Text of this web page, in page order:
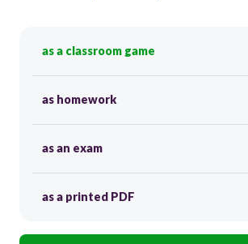
as a classroom game
as homework
as an exam
as a printed PDF